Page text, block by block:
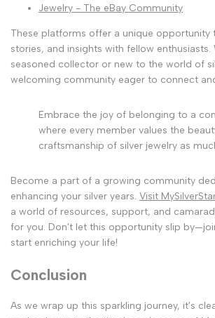
Jewelry - The eBay Community
These platforms offer a unique opportunity
stories, and insights with fellow enthusiasts.
seasoned collector or new to the world of
welcoming community eager to connect
Embrace the joy of belonging to a
where every member values the
craftsmanship of silver jewelry as
Become a part of a growing community
enhancing your silver years. Visit
a world of resources, support, and
for you. Don't let this opportunity slip
start enriching your life!
Conclusion
As we wrap up this sparkling journey, it's